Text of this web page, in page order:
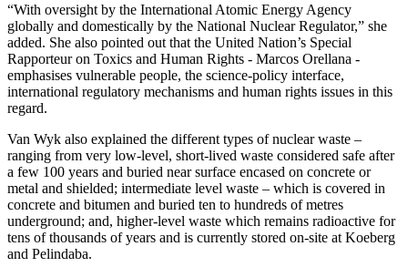
“With oversight by the International Atomic Energy Agency
globally and domestically by the National Nuclear Regulator,” she
added. She also pointed out that the United Nation’s Special
Rapporteur on Toxics and Human Rights - Marcos Orellana -
emphasises vulnerable people, the science-policy interface,
international regulatory mechanisms and human rights issues in this
regard.
Van Wyk also explained the different types of nuclear waste –
ranging from very low-level, short-lived waste considered safe after
a few 100 years and buried near surface encased on concrete or
metal and shielded; intermediate level waste – which is covered in
concrete and bitumen and buried ten to hundreds of metres
underground; and, higher-level waste which remains radioactive for
tens of thousands of years and is currently stored on-site at Koeberg
and Pelindaba.